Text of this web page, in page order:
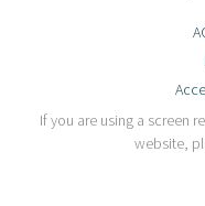
If you are using a screen
website,